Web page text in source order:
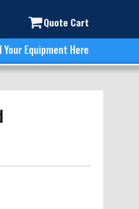
Quote Cart
Your Equipment Here